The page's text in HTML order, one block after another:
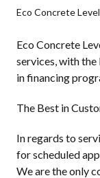
Eco Concrete
Eco Concrete
services, with
in financing
The Best in
In regards to
for scheduled
We are the only